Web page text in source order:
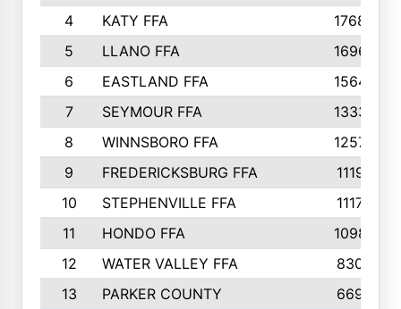
4
KATY FFA
1768
5
LLANO FFA
1696
6
EASTLAND FFA
1564
7
SEYMOUR FFA
1333
8
WINNSBORO FFA
1257
9
FREDERICKSBURG FFA
1119
10
STEPHENVILLE FFA
1117
11
HONDO FFA
1098
12
WATER VALLEY FFA
830
13
PARKER COUNTY
669